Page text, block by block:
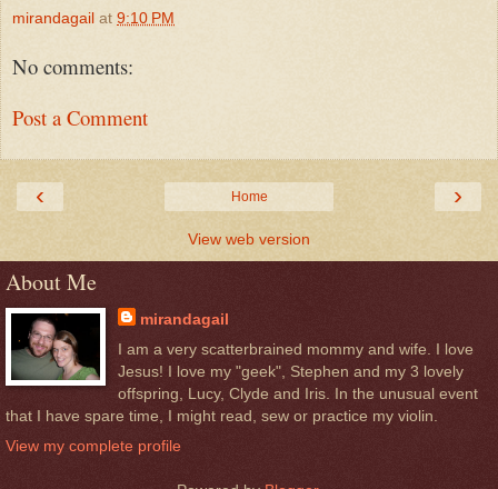
mirandagail at 9:10 PM
No comments:
Post a Comment
‹ ›
Home
View web version
About Me
mirandagail
I am a very scatterbrained mommy and wife. I love
Jesus! I love my "geek", Stephen and my 3 lovely
offspring, Lucy, Clyde and Iris. In the unusual event
that I have spare time, I might read, sew or practice my violin.
View my complete profile